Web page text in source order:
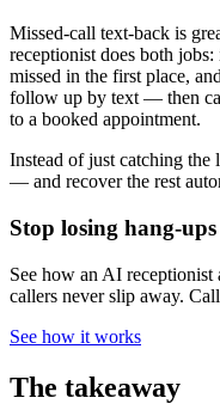
Missed-call text-back is
receptionist does both jobs:
missed in the first place,
follow up by text — then
to a booked appointment.
Instead of just catching the
— and recover the rest
Stop losing hang-ups
See how an AI
callers never slip away.
See how it works
The takeaway